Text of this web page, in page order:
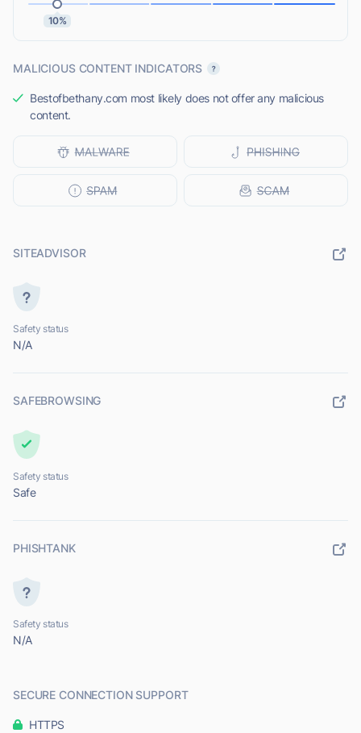
10%
MALICIOUS CONTENT INDICATORS
Bestofbethany.com most likely does not offer any malicious
content.
SITEADVISOR
Safety status
N/A
SAFEBROWSING
Safety status
Safe
PHISHTANK
Safety status
N/A
SECURE CONNECTION SUPPORT
HTTPS